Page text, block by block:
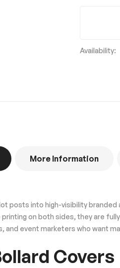
posts into high-visibility
on both sides, they are
event marketers who want
Covers
More Information